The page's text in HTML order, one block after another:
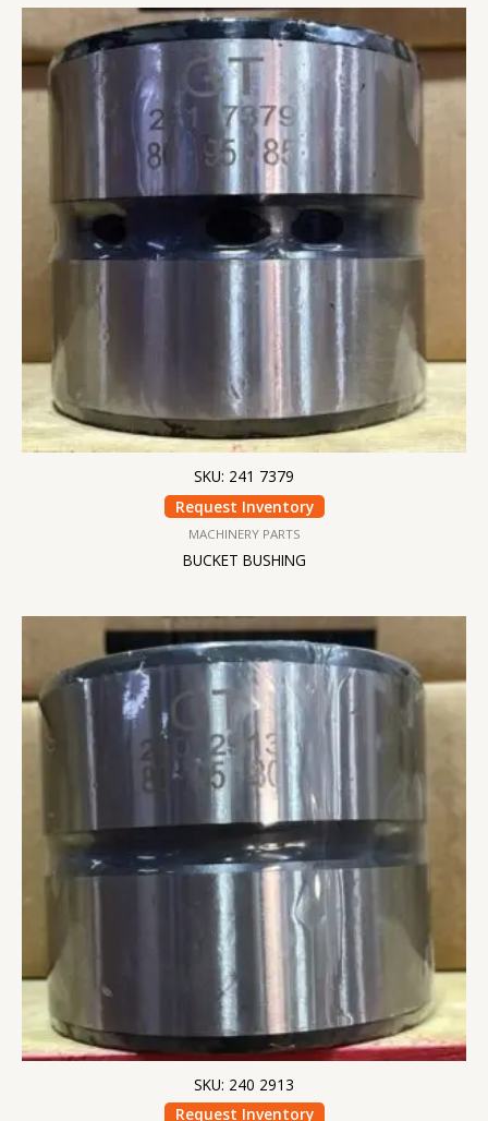
SKU: 241 7379
Request Inventory
MACHINERY PARTS
BUCKET BUSHING
SKU: 240 2913
Request Inventory